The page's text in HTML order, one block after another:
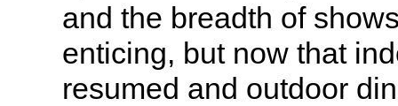
and the breadth of
enticing, but now that
resumed and outdoor